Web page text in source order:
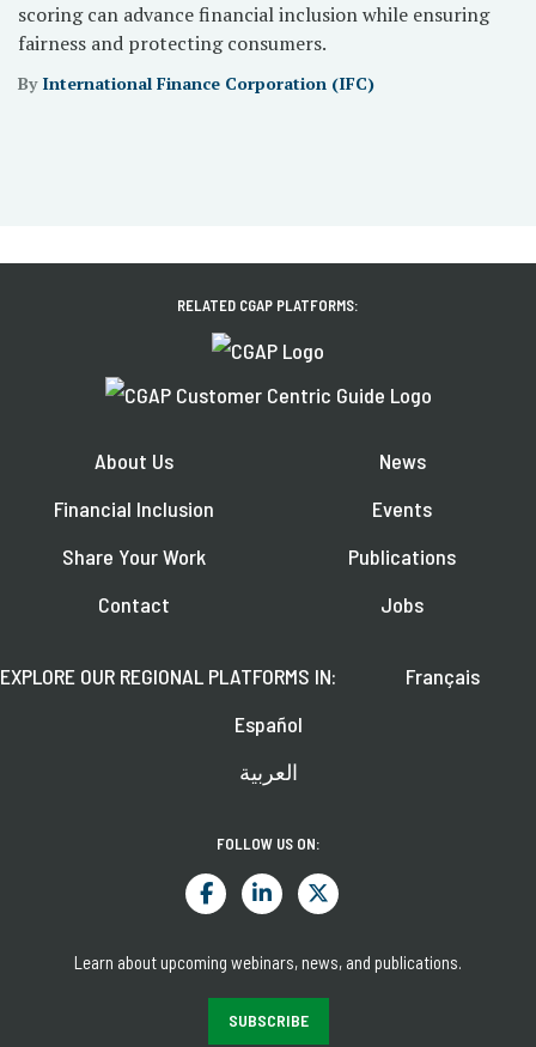
scoring can advance financial inclusion while ensuring
fairness and protecting consumers.
By International Finance Corporation (IFC)
RELATED CGAP PLATFORMS:
About Us
Financial Inclusion
Share Your Work
Contact
News
Events
Publications
Jobs
EXPLORE OUR REGIONAL PLATFORMS IN:
Français
Español
العربية
FOLLOW US ON:
Learn about upcoming webinars, news, and publications.
SUBSCRIBE